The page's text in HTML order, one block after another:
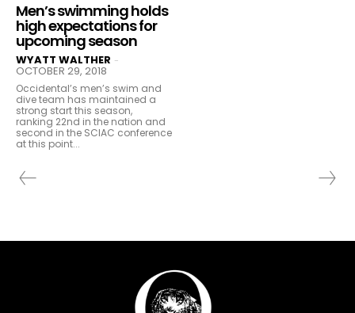
Men’s swimming holds
high expectations for
upcoming season
WYATT WALTHER -
OCTOBER 29, 2018
Occidental’s men’s swim and
dive team has maintained a
strong start this season,
ranking 22nd in the nation and
second in the SCIAC conference
at this point...